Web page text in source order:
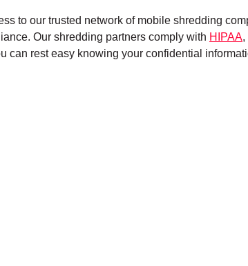
to our trusted network of mobile shredding
Our shredding partners comply with HIPAA,
can rest easy knowing your confidential